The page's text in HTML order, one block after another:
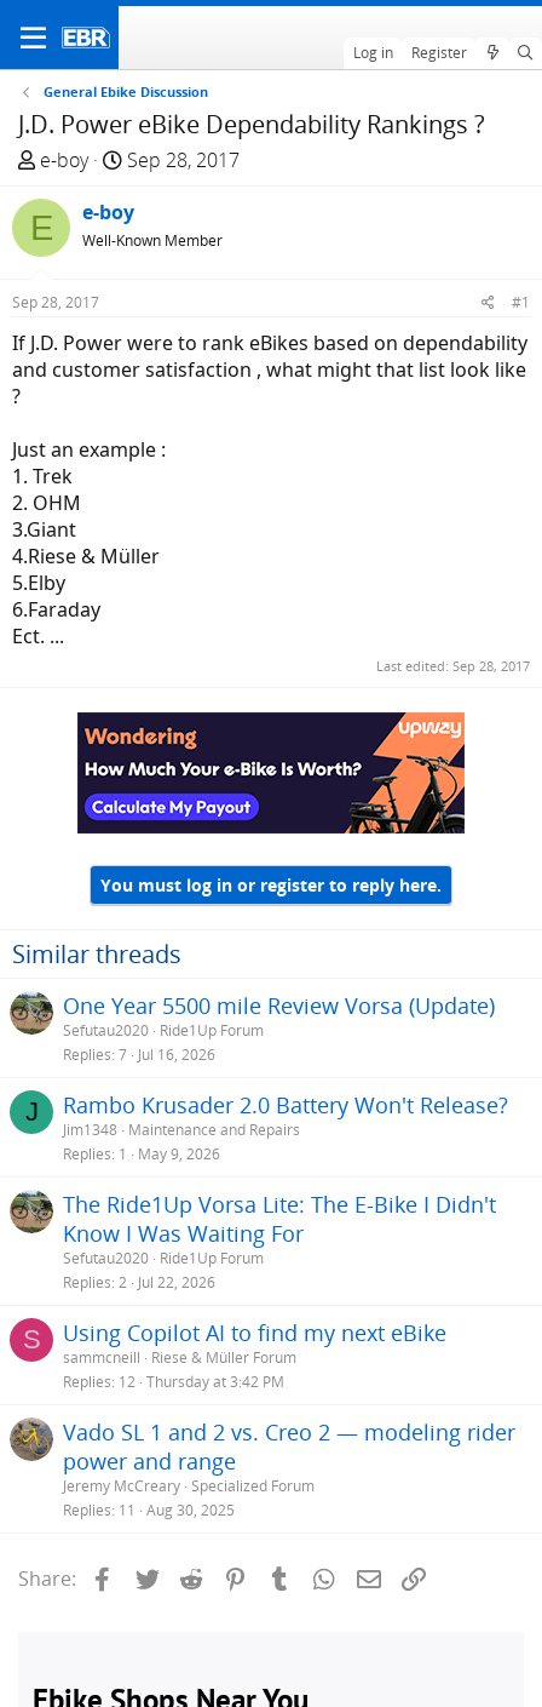
Log in Register
General Ebike Discussion
J.D. Power eBike Dependability Rankings ?
T
r
e
a
d
t
a
e
r
e-boy
S
a
r
t
e
Sep 28, 2017
E e-boy
Well-Known Member
Sep 28, 2017 #1
If J.D. Power were to rank eBikes based on dependability
and customer satisfaction , what might that list look like
?
Just an example :
1. Trek
2. OHM
3.Giant
4.Riese & Müller
5.Elby
6.Faraday
Ect. ...
Last edited: Sep 28, 2017
You must log in or register to reply here.
Similar threads
One Year 5500 mile Review Vorsa (Update)
Sefutau2020 Ride1Up Forum
Replies 7 Jul 16, 2026
J Rambo Krusader 2.0 Battery Won't Release?
Jim1348
Maintenance and Repairs
Replies 1 May 9, 2026
The Ride1Up Vorsa Lite: The E-Bike I Didn't
Know I Was Waiting For
Sefutau2020 Ride1Up Forum
Replies 2 Jul 22, 2026
S Using Copilot AI to find my next eBike
sammcneill
Riese & Müller Forum
Replies 12 Thursday at 3:42 PM
Vado SL 1 and 2 vs. Creo 2 — modeling rider
power and range
Jeremy McCreary Specialized Forum
Replies 11 Aug 30, 2025
Share: Facebook
Twitter Reddit PinterestTumblrWhatsApp
Email